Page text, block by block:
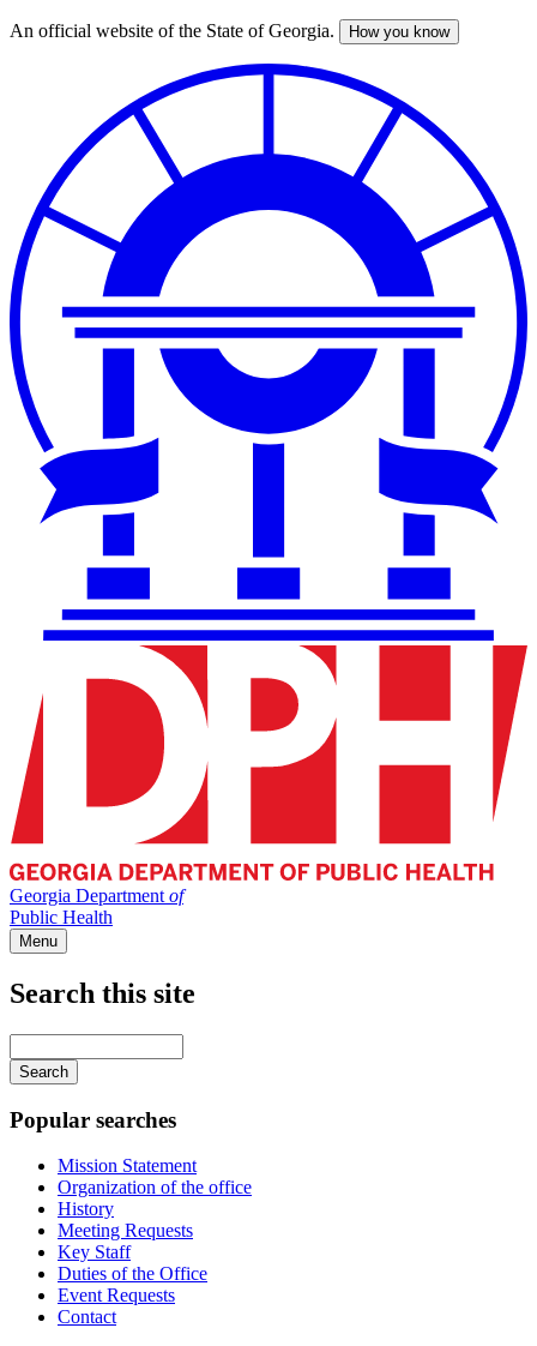
Skip
An official website of the State of Georgia. How you know
Georgia Department of
Public Health
Menu
Search this site
your
keywords
Popular searches
Mission Statement
Organization of the office
History
Meeting Requests
Key Staff
Duties of the Office
Event Requests
Contact